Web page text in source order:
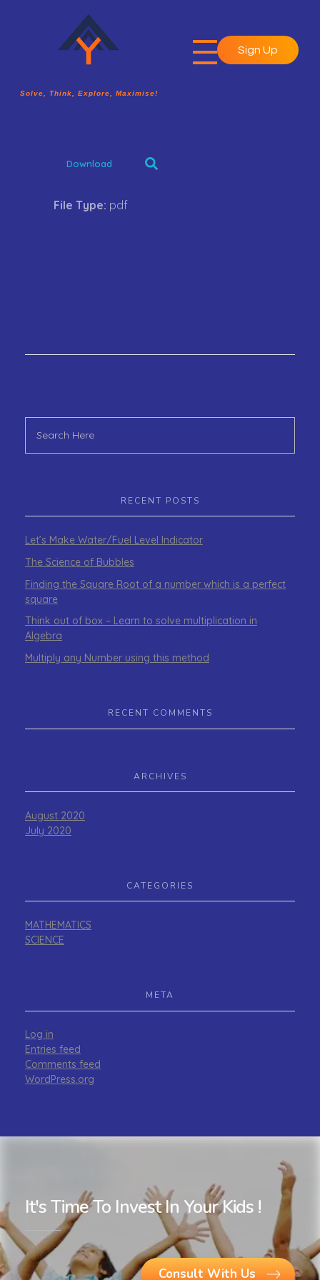
Solve, Think, Explore, Maximise!
Sign Up
Download
File Type: pdf
RECENT POSTS
Let’s Make Water/Fuel Level Indicator
The Science of Bubbles
Finding the Square Root of a number which is a perfect
square
Think out of box – Learn to solve multiplication in
Algebra
Multiply any Number using this method
RECENT COMMENTS
ARCHIVES
August 2020
July 2020
CATEGORIES
MATHEMATICS
SCIENCE
META
Log in
Entries feed
Comments feed
WordPress.org
It's Time To Invest In Your Kids !
Consult With Us